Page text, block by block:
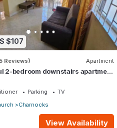
$107
Reviews) Apartment
2-bedroom downstairs apartment
Parking
TV
Charnocks
View Availability